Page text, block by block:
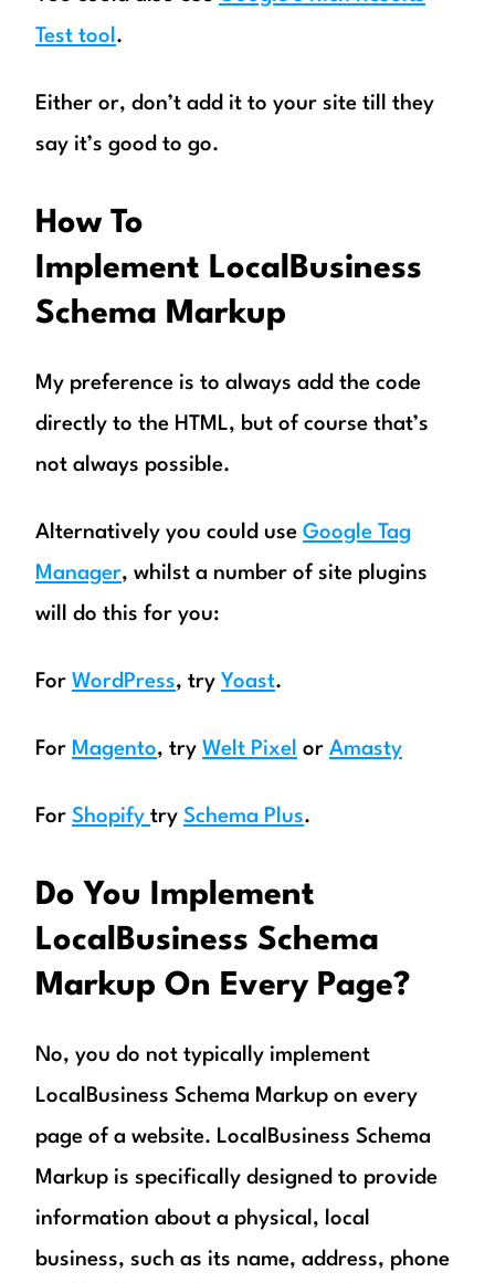
Test tool.
Either or, don’t add it to your site till they
say it’s good to go.
How To
Implement LocalBusiness
Schema Markup
My preference is to always add the code
directly to the HTML, but of course that’s
not always possible.
Alternatively you could use Google Tag
Manager, whilst a number of site plugins
will do this for you:
For WordPress, try Yoast.
For Magento, try Welt Pixel or Amasty
For Shopify try Schema Plus.
Do You Implement
LocalBusiness Schema
Markup On Every Page?
No, you do not typically implement
LocalBusiness Schema Markup on every
page of a website. LocalBusiness Schema
Markup is specifically designed to provide
information about a physical, local
business, such as its name, address, phone